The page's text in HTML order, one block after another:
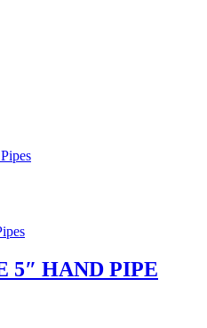
5″ HAND PIPE